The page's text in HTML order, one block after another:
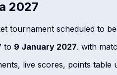
2027
tournament scheduled to
to 9 January 2027. with
live scores, points